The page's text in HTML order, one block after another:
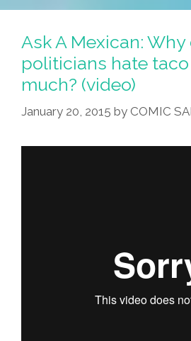
Ask A Mexican: Why
politicians hate
much? (video)
January 20, 2015 by COMIC